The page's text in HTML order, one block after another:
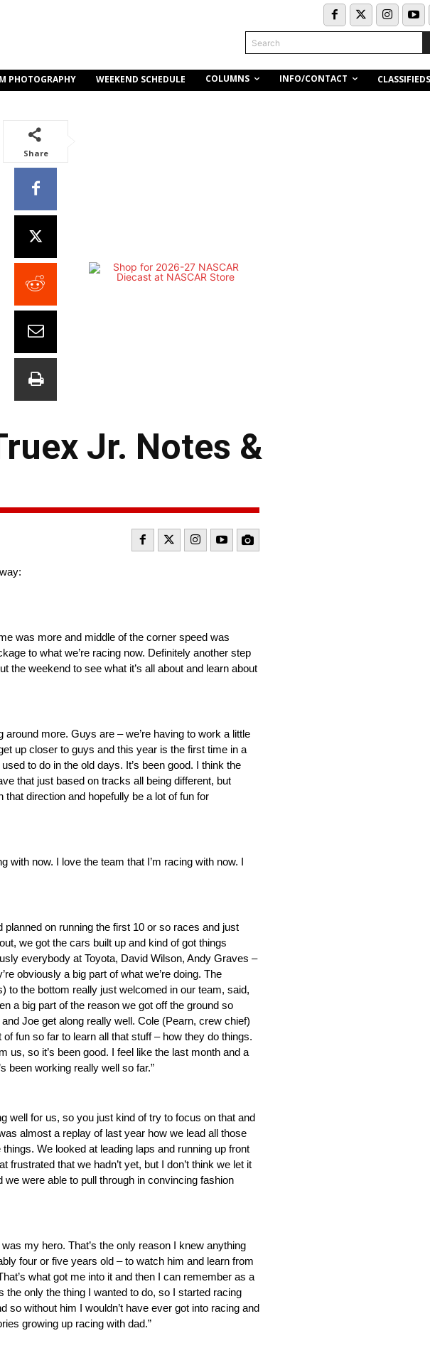
Search
PHOTOGRAPHY WEEKEND SCHEDULE COLUMNS INFO/CONTACT CLASSIFIEDS
Share
Jr. Notes &
was more and middle of the corner speed was
to what we’re racing now. Definitely another step
the weekend to see what it’s all about and learn about
more. Guys are – we’re having to work a little
up closer to guys and this year is the first time in a
to do in the old days. It’s been good. I think the
that just based on tracks all being different, but
direction and hopefully be a lot of fun for
with now. I love the team that I’m racing with now. I
on running the first 10 or so races and just
we got the cars built up and kind of got things
everybody at Toyota, David Wilson, Andy Graves –
obviously a big part of what we’re doing. The
to the bottom really just welcomed in our team, said,
a big part of the reason we got off the ground so
Joe get along really well. Cole (Pearn, crew chief)
fun so far to learn all that stuff – how they do things.
us, so it’s been good. I feel like the last month and a
been working really well so far.”
well for us, so you just kind of try to focus on that and
almost a replay of last year how we lead all those
We looked at leading laps and running up front
that we hadn’t yet, but I don’t think we let it
were able to pull through in convincing fashion
my hero. That’s the only reason I knew anything
four or five years old – to watch him and learn from
what got me into it and then I can remember as a
the only the thing I wanted to do, so I started racing
so without him I wouldn’t have ever got into racing and
growing up racing with dad.”